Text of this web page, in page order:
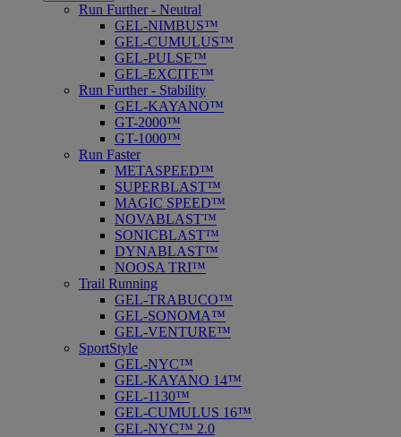
Run Further - Neutral
GEL-NIMBUS™
GEL-CUMULUS™
GEL-PULSE™
GEL-EXCITE™
Run Further - Stability
GEL-KAYANO™
GT-2000™
GT-1000™
Run Faster
METASPEED™
SUPERBLAST™
MAGIC SPEED™
NOVABLAST™
SONICBLAST™
DYNABLAST™
NOOSA TRI™
Trail Running
GEL-TRABUCO™
GEL-SONOMA™
GEL-VENTURE™
SportStyle
GEL-NYC™
GEL-KAYANO 14™
GEL-1130™
GEL-CUMULUS 16™
GEL-NYC™ 2.0